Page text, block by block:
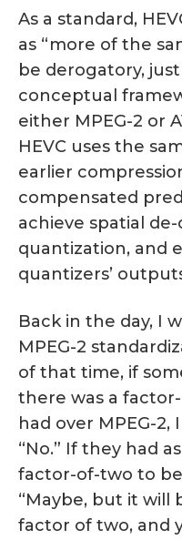
As a standard,
as “more of the
be derogatory,
conceptual
either MPEG-2 or
HEVC uses the
earlier
compensated
achieve spatial
quantization, and
quantizers’
Back in the day, I
MPEG-2
of that time, if
there was a
had over MPEG-
“No.” If they had
factor-of-two to be
“Maybe, but it will
factor of two, and